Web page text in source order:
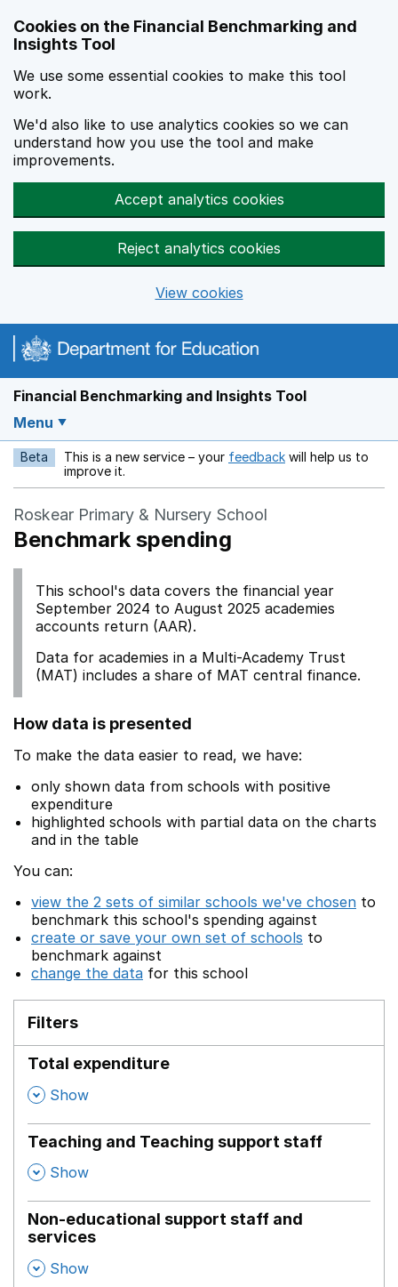
Cookies on the Financial Benchmarking and
Insights Tool
We use some essential cookies to make this tool
work.
We'd also like to use analytics cookies so we can
understand how you use the tool and make
improvements.
Accept analytics cookies
Reject analytics cookies
View cookies
Financial Benchmarking and Insights Tool
Menu
Beta This is a new service – your feedback Opens in a new
will help us to
improve it.
Roskear Primary & Nursery School
Benchmark spending
This school's data covers the financial year
September 2024 to August 2025 academies
accounts return (AAR).
Data for academies in a Multi-Academy Trust
(MAT) includes a share of MAT central finance.
How data is presented
To make the data easier to read, we have:
only shown data from schools with positive
expenditure
highlighted schools with partial data on the charts
and in the table
You can:
view the 2 sets of similar schools we've chosen to
benchmark this school's spending against
create or save your own set of schools to
benchmark against
change the data for this school
Filters
Total expenditure
, Show
Teaching and Teaching support staff
, Show
Non-educational support staff and
services
, Show